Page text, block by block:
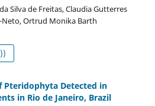
Silva de Freitas, Claudia Gutterres
Neto, Ortrud Monika Barth
Pteridophyta Detected in
in Rio de Janeiro, Brazil